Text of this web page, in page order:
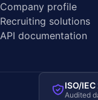
Company profile
Recruiting solutions
API documentation
ISO/
Audited